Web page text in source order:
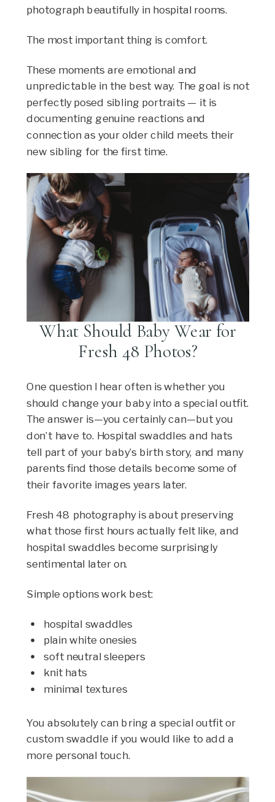
photograph beautifully in hospital rooms.
The most important thing is comfort.
These moments are emotional and
unpredictable in the best way. The goal is not
perfectly posed sibling portraits — it is
documenting genuine reactions and
connection as your older child meets their
new sibling for the first time.
What Should Baby Wear for
Fresh 48 Photos?
One question I hear often is whether you
should change your baby into a special outfit.
The answer is—you certainly can—but you
don’t have to. Hospital swaddles and hats
tell part of your baby’s birth story, and many
parents find those details become some of
their favorite images years later.
Fresh 48 photography is about preserving
what those first hours actually felt like, and
hospital swaddles become surprisingly
sentimental later on.
Simple options work best:
hospital swaddles
plain white onesies
soft neutral sleepers
knit hats
minimal textures
You absolutely can bring a special outfit or
custom swaddle if you would like to add a
more personal touch.